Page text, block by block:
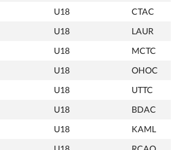
U18
CTAC
U18
LAUR
U18
MCTC
U18
OHOC
U18
UTTC
U18
BDAC
U18
KAML